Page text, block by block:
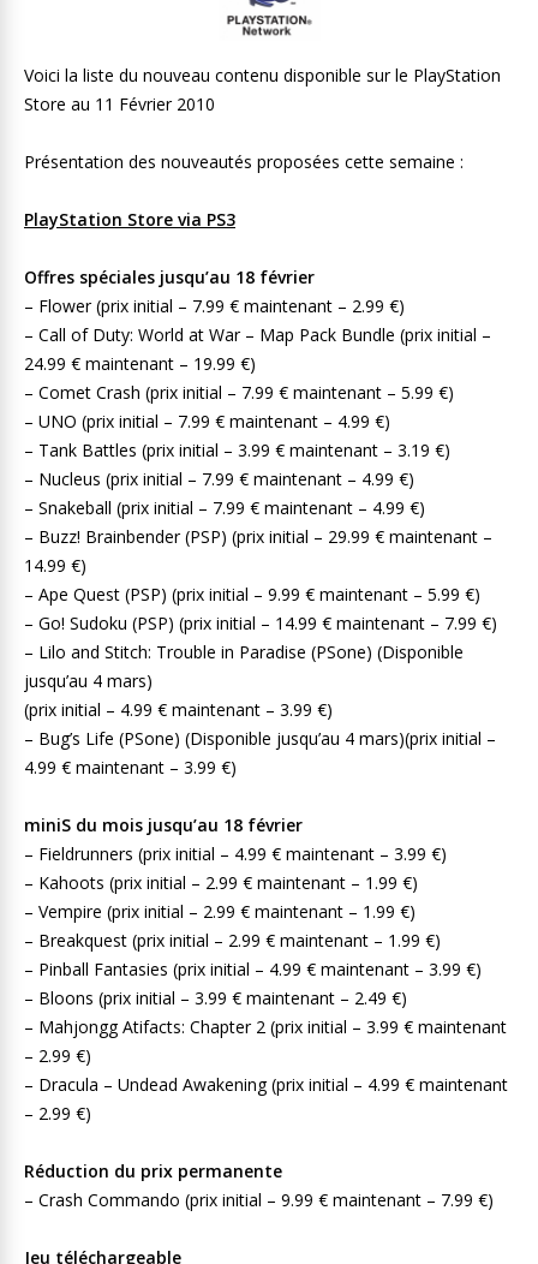
Voici la liste du nouveau contenu disponible sur le PlayStation
Store au 11 Février 2010
Présentation des nouveautés proposées cette semaine :
PlayStation Store via PS3
Offres spéciales jusqu’au 18 février
– Flower (prix initial – 7.99 € maintenant – 2.99 €)
– Call of Duty: World at War – Map Pack Bundle (prix initial –
24.99 € maintenant – 19.99 €)
– Comet Crash (prix initial – 7.99 € maintenant – 5.99 €)
– UNO (prix initial – 7.99 € maintenant – 4.99 €)
– Tank Battles (prix initial – 3.99 € maintenant – 3.19 €)
– Nucleus (prix initial – 7.99 € maintenant – 4.99 €)
– Snakeball (prix initial – 7.99 € maintenant – 4.99 €)
– Buzz! Brainbender (PSP) (prix initial – 29.99 € maintenant –
14.99 €)
– Ape Quest (PSP) (prix initial – 9.99 € maintenant – 5.99 €)
– Go! Sudoku (PSP) (prix initial – 14.99 € maintenant – 7.99 €)
– Lilo and Stitch: Trouble in Paradise (PSone) (Disponible
jusqu’au 4 mars)
(prix initial – 4.99 € maintenant – 3.99 €)
– Bug’s Life (PSone) (Disponible jusqu’au 4 mars)(prix initial –
4.99 € maintenant – 3.99 €)
miniS du mois jusqu’au 18 février
– Fieldrunners (prix initial – 4.99 € maintenant – 3.99 €)
– Kahoots (prix initial – 2.99 € maintenant – 1.99 €)
– Vempire (prix initial – 2.99 € maintenant – 1.99 €)
– Breakquest (prix initial – 2.99 € maintenant – 1.99 €)
– Pinball Fantasies (prix initial – 4.99 € maintenant – 3.99 €)
– Bloons (prix initial – 3.99 € maintenant – 2.49 €)
– Mahjongg Atifacts: Chapter 2 (prix initial – 3.99 € maintenant
– 2.99 €)
– Dracula – Undead Awakening (prix initial – 4.99 € maintenant
– 2.99 €)
Réduction du prix permanente
– Crash Commando (prix initial – 9.99 € maintenant – 7.99 €)
Jeu téléchargeable